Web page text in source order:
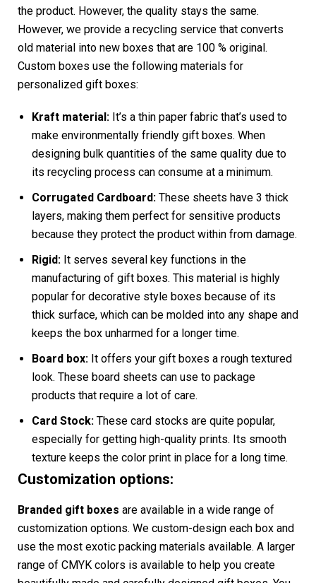
the product. However, the quality stays the same.
However, we provide a recycling service that converts
old material into new boxes that are 100 % original.
Custom boxes use the following materials for
personalized gift boxes:
Kraft material: It’s a thin paper fabric that’s used to
make environmentally friendly gift boxes. When
designing bulk quantities of the same quality due to
its recycling process can consume at a minimum.
Corrugated Cardboard: These sheets have 3 thick
layers, making them perfect for sensitive products
because they protect the product within from damage.
Rigid: It serves several key functions in the
manufacturing of gift boxes. This material is highly
popular for decorative style boxes because of its
thick surface, which can be molded into any shape and
keeps the box unharmed for a longer time.
Board box: It offers your gift boxes a rough textured
look. These board sheets can use to package
products that require a lot of care.
Card Stock: These card stocks are quite popular,
especially for getting high-quality prints. Its smooth
texture keeps the color print in place for a long time.
Customization options:
Branded gift boxes are available in a wide range of
customization options. We custom-design each box and
use the most exotic packing materials available. A larger
range of CMYK colors is available to help you create